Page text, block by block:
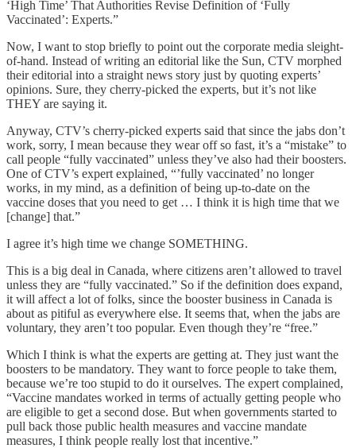
‘High Time’ That Authorities Revise Definition of ‘Fully
Vaccinated’: Experts.”
Now, I want to stop briefly to point out the corporate media sleight-
of-hand. Instead of writing an editorial like the Sun, CTV morphed
their editorial into a straight news story just by quoting experts’
opinions. Sure, they cherry-picked the experts, but it’s not like
THEY are saying it.
Anyway, CTV’s cherry-picked experts said that since the jabs don’t
work, sorry, I mean because they wear off so fast, it’s a “mistake” to
call people “fully vaccinated” unless they’ve also had their boosters.
One of CTV’s expert explained, “’fully vaccinated’ no longer
works, in my mind, as a definition of being up-to-date on the
vaccine doses that you need to get … I think it is high time that we
[change] that.”
I agree it’s high time we change SOMETHING.
This is a big deal in Canada, where citizens aren’t allowed to travel
unless they are “fully vaccinated.” So if the definition does expand,
it will affect a lot of folks, since the booster business in Canada is
about as pitiful as everywhere else. It seems that, when the jabs are
voluntary, they aren’t too popular. Even though they’re “free.”
Which I think is what the experts are getting at. They just want the
boosters to be mandatory. They want to force people to take them,
because we’re too stupid to do it ourselves. The expert complained,
“Vaccine mandates worked in terms of actually getting people who
are eligible to get a second dose. But when governments started to
pull back those public health measures and vaccine mandate
measures, I think people really lost that incentive.”